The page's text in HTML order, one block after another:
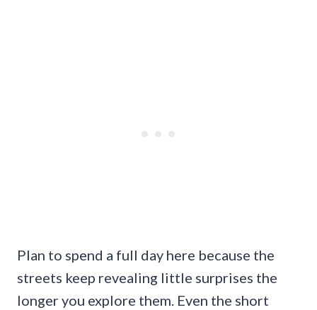
Plan to spend a full day here because the
streets keep revealing little surprises the
longer you explore them. Even the short